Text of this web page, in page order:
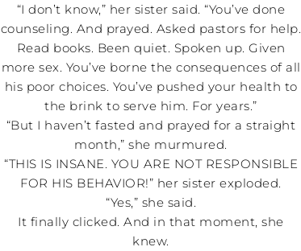
“I don’t know,” her sister said. “You’ve done
counseling. And prayed. Asked pastors for help.
Read books. Been quiet. Spoken up. Given
more sex. You’ve borne the consequences of all
his poor choices. You’ve pushed your health to
the brink to serve him. For years.”
“But I haven’t fasted and prayed for a straight
month,” she murmured.
“THIS IS INSANE. YOU ARE NOT RESPONSIBLE
FOR HIS BEHAVIOR!” her sister exploded.
“Yes,” she said.
It finally clicked. And in that moment, she
knew.